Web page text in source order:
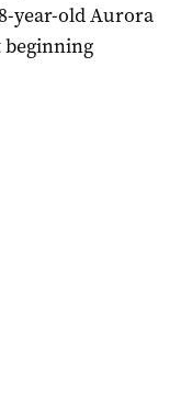
year-old Aurora
beginning